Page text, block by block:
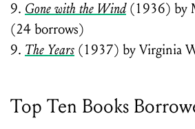
9. Gone with the Wind(1936) by
(24 borrows)
9. The Years (1937) by Virginia
Top Ten Books